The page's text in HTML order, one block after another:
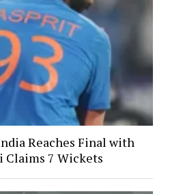
Reaches Final with
Claims 7 Wickets